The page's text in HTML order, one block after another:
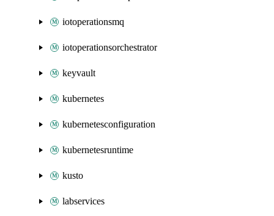
iotoperationsmq
iotoperationsorchestrator
keyvault
kubernetes
kubernetesconfiguration
kubernetesruntime
kusto
labservices